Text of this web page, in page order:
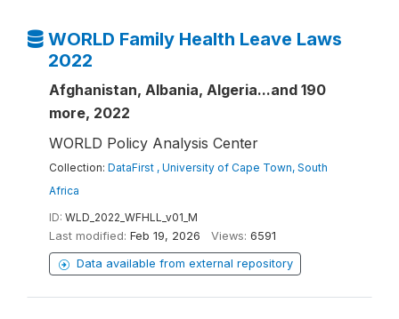
WORLD Family Health Leave Laws
2022
Afghanistan, Albania, Algeria...and 190
more, 2022
WORLD Policy Analysis Center
Collection: DataFirst , University of Cape Town, South
Africa
ID: WLD_2022_WFHLL_v01_M
Last modified: Feb 19, 2026 Views: 6591
Data available from external repository